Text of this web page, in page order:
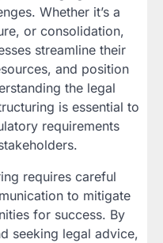
Whether it’s a
or consolidation,
streamline their
and position
the legal
is essential to
requirements
requires careful
to mitigate
for success. By
seeking legal advice,